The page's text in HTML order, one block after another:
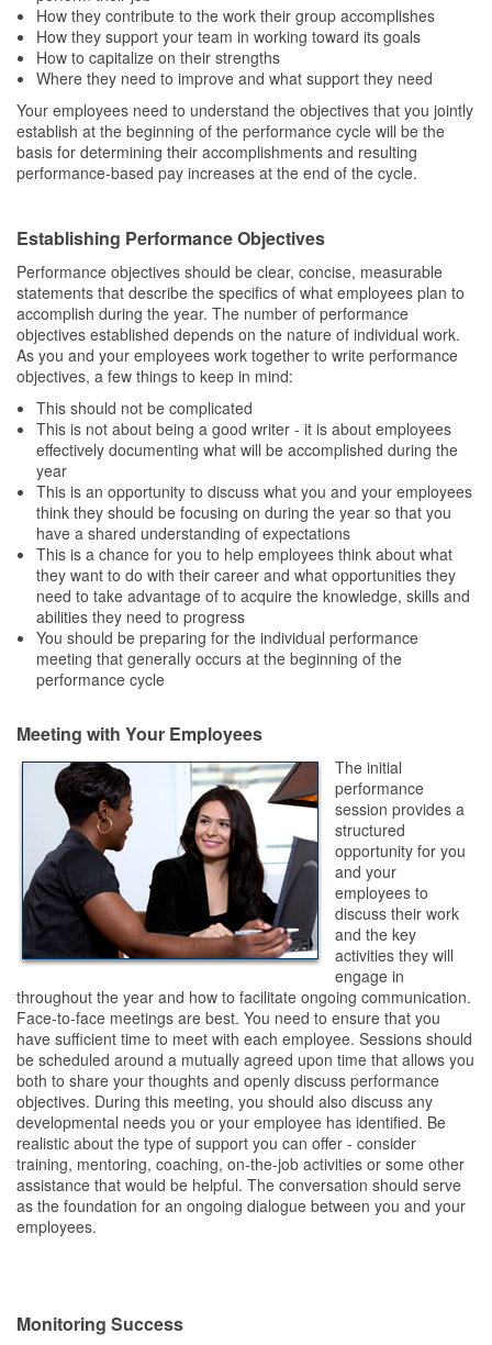
How they contribute to the work their group accomplishes
How they support your team in working toward its goals
How to capitalize on their strengths
Where they need to improve and what support they need
Your employees need to understand the objectives that you jointly
establish at the beginning of the performance cycle will be the
basis for determining their accomplishments and resulting
performance-based pay increases at the end of the cycle.
Establishing Performance Objectives
Performance objectives should be clear, concise, measurable
statements that describe the specifics of what employees plan to
accomplish during the year. The number of performance
objectives established depends on the nature of individual work.
As you and your employees work together to write performance
objectives, a few things to keep in mind:
This should not be complicated
This is not about being a good writer - it is about employees
effectively documenting what will be accomplished during the
year
This is an opportunity to discuss what you and your employees
think they should be focusing on during the year so that you
have a shared understanding of expectations
This is a chance for you to help employees think about what
they want to do with their career and what opportunities they
need to take advantage of to acquire the knowledge, skills and
abilities they need to progress
You should be preparing for the individual performance
meeting that generally occurs at the beginning of the
performance cycle
Meeting with Your Employees
The initial
performance
session provides a
structured
opportunity for you
and your
employees to
discuss their work
and the key
activities they will
engage in
throughout the year and how to facilitate ongoing communication.
Face-to-face meetings are best. You need to ensure that you
have sufficient time to meet with each employee. Sessions should
be scheduled around a mutually agreed upon time that allows you
both to share your thoughts and openly discuss performance
objectives. During this meeting, you should also discuss any
developmental needs you or your employee has identified. Be
realistic about the type of support you can offer - consider
training, mentoring, coaching, on-the-job activities or some other
assistance that would be helpful. The conversation should serve
as the foundation for an ongoing dialogue between you and your
employees.
Monitoring Success